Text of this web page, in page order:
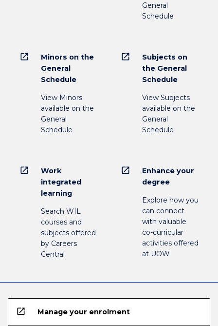
General
Schedule
open_in_new
Minors on the
General
Schedule
View Minors
available on the
General
Schedule
open_in_new
Subjects on
the General
Schedule
View Subjects
available on the
General
Schedule
open_in_new
Work
integrated
learning
Search WIL
courses and
subjects offered
by Careers
Central
open_in_new
Enhance your
degree
Explore how you
can connect
with valuable
co-curricular
activities offered
at UOW
open_in_new Manage your enrolment